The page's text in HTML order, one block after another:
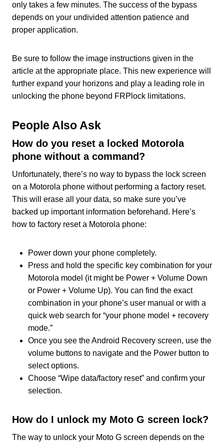
only takes a few minutes. The success of the bypass
depends on your undivided attention patience and
proper application.
Be sure to follow the image instructions given in the
article at the appropriate place. This new experience will
further expand your horizons and play a leading role in
unlocking the phone beyond FRPlock limitations.
People Also Ask
How do you reset a locked Motorola
phone without a command?
Unfortunately, there’s no way to bypass the lock screen
on a Motorola phone without performing a factory reset.
This will erase all your data, so make sure you’ve
backed up important information beforehand. Here’s
how to factory reset a Motorola phone:
Power down your phone completely.
Press and hold the specific key combination for your
Motorola model (it might be Power + Volume Down
or Power + Volume Up). You can find the exact
combination in your phone’s user manual or with a
quick web search for “your phone model + recovery
mode.”
Once you see the Android Recovery screen, use the
volume buttons to navigate and the Power button to
select options.
Choose “Wipe data/factory reset” and confirm your
selection.
How do I unlock my Moto G screen lock?
The way to unlock your Moto G screen depends on the